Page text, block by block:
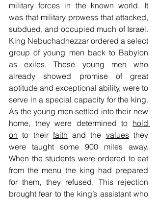
military forces in the known world. It
was that military prowess that attacked,
subdued, and occupied much of Israel.
King Nebuchadnezzar ordered a select
group of young men back to Babylon
as exiles. These young men who
already showed promise of great
aptitude and exceptional ability, were to
serve in a special capacity for the king.
As the young men settled into their new
home, they were determined to hold
on to their faith and the values they
were taught some 900 miles away.
When the students were ordered to eat
from the menu the king had prepared
for them, they refused. This rejection
brought fear to the king’s assistant who